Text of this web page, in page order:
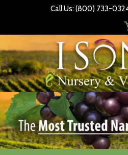
Call Us: (800) 733-